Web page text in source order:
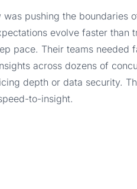
was pushing the boundaries
evolve faster than
pace. Their teams needed
across dozens of
depth or data security.
to-insight.